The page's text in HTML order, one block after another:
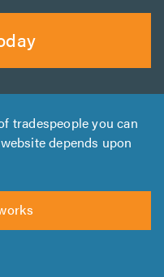
tradespeople you can
depends upon